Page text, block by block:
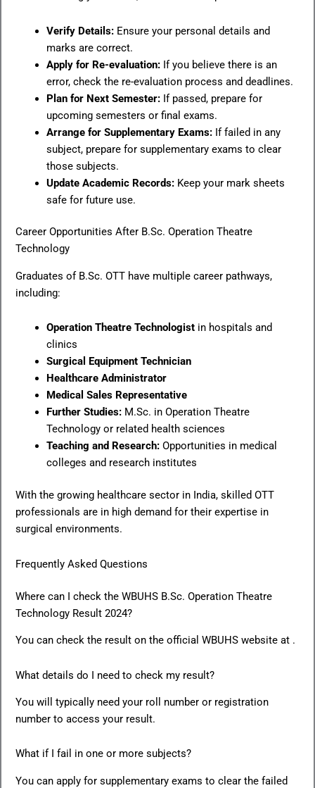
Verify Details:Ensure your personal details and
marks are correct.
Apply for Re-evaluation:If you believe there is an
error, check the re-evaluation process and deadlines.
Plan for Next Semester:If passed, prepare for
upcoming semesters or final exams.
Arrange for Supplementary Exams:If failed in any
subject, prepare for supplementary exams to clear
those subjects.
Update Academic Records:Keep your mark sheets
safe for future use.
Career Opportunities After B.Sc. Operation Theatre
Technology
Graduates of B.Sc. OTT have multiple career pathways,
including:
Operation Theatre Technologistin hospitals and
clinics
Surgical Equipment Technician
Healthcare Administrator
Medical Sales Representative
Further Studies:M.Sc. in Operation Theatre
Technology or related health sciences
Teaching and Research:Opportunities in medical
colleges and research institutes
With the growing healthcare sector in India, skilled OTT
professionals are in high demand for their expertise in
surgical environments.
Frequently Asked Questions
Where can I check the WBUHS B.Sc. Operation Theatre
Technology Result 2024?
You can check the result on the official WBUHS website at .
What details do I need to check my result?
You will typically need your roll number or registration
number to access your result.
What if I fail in one or more subjects?
You can apply for supplementary exams to clear the failed